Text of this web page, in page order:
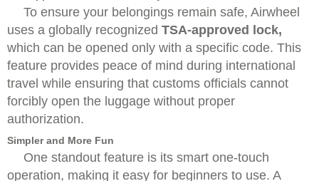
To ensure your belongings remain safe, Airwheel
uses a globally recognized TSA-approved lock,
which can be opened only with a specific code. This
feature provides peace of mind during international
travel while ensuring that customs officials cannot
forcibly open the luggage without proper
authorization.
Simpler and More Fun
One standout feature is its smart one-touch
operation, making it easy for beginners to use. A